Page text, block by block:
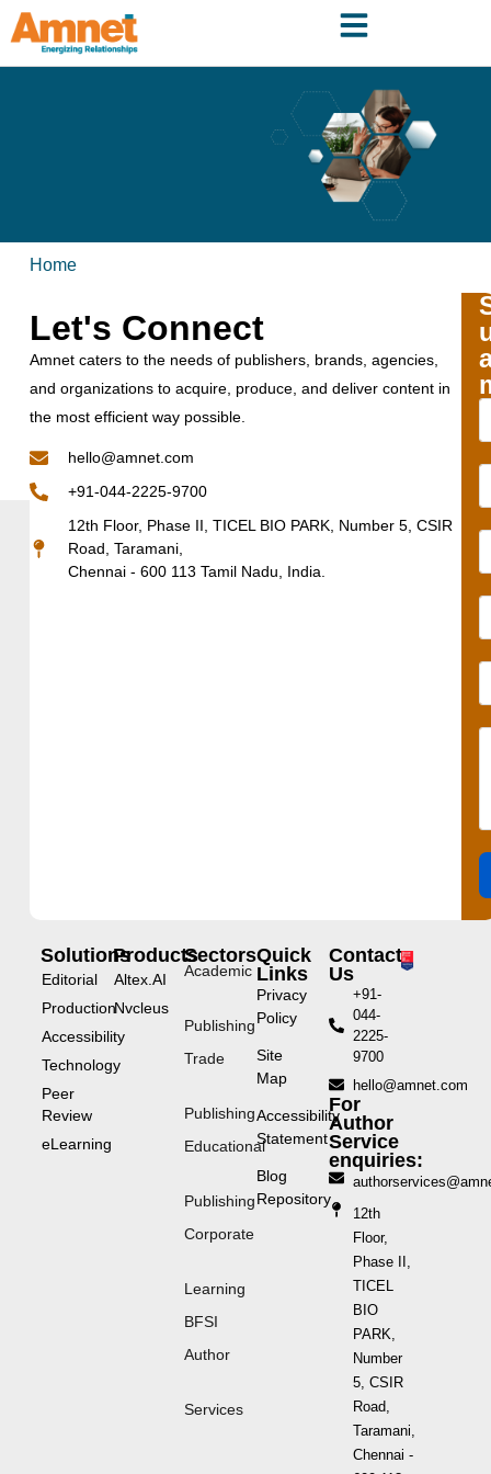
Home
Let's Connect
Amnet caters to the needs of publishers, brands, agencies,
and organizations to acquire, produce, and deliver content in
the most efficient way possible.
hello@amnet.com
+91-044-2225-9700
12th Floor, Phase II, TICEL BIO PARK, Number 5, CSIR
Road, Taramani,
Chennai - 600 113 Tamil Nadu, India.
Solutions
Editorial
Production
Accessibility
Technology
Peer
Review
eLearning
Products
Altex.AI
Nvcleus
Sectors
Academic
Publishing
Trade
Publishing
Educational
Publishing
Corporate
Learning
BFSI
Author
Services
Quick
Links
Privacy
Policy
Site
Map
Accessibility
Statement
Blog
Repository
Contact
Us
+91-
044-
2225-
9700
hello@amnet.com
For
Author
Service
enquiries:
12th
Floor,
Phase II,
TICEL
BIO
PARK,
Number
5, CSIR
Road,
Taramani,
Chennai -